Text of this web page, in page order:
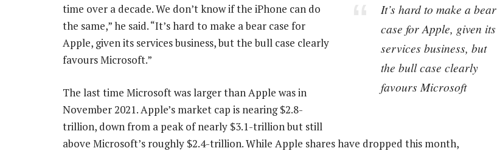
It’s hard to make a bear
case for Apple, given its
services business, but
the bull case clearly
favours Microsoft
time over a decade. We don’t know if the iPhone can do
the same,” he said. “It’s hard to make a bear case for
Apple, given its services business, but the bull case clearly
favours Microsoft.”
The last time Microsoft was larger than Apple was in
November 2021. Apple’s market cap is nearing $2.8-
trillion, down from a peak of nearly $3.1-trillion but still
above Microsoft’s roughly $2.4-trillion. While Apple shares have dropped this month,